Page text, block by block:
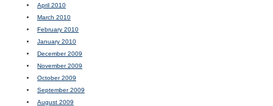
April 2010
March 2010
February 2010
January 2010
December 2009
November 2009
October 2009
September 2009
August 2009